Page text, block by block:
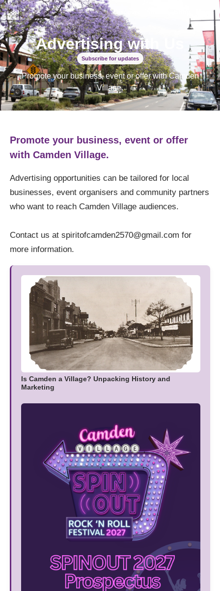
Discover
Advertising with Us
Subscribe for updates
Promote your business, event or offer with Camden
Village.
Promote your business, event or offer
with Camden Village.
Advertising opportunities can be tailored for local
businesses, event organisers and community partners
who want to reach Camden Village audiences.
Contact us at spiritofcamden2570@gmail.com for
more information.
Is Camden a Village? Unpacking History and
Marketing